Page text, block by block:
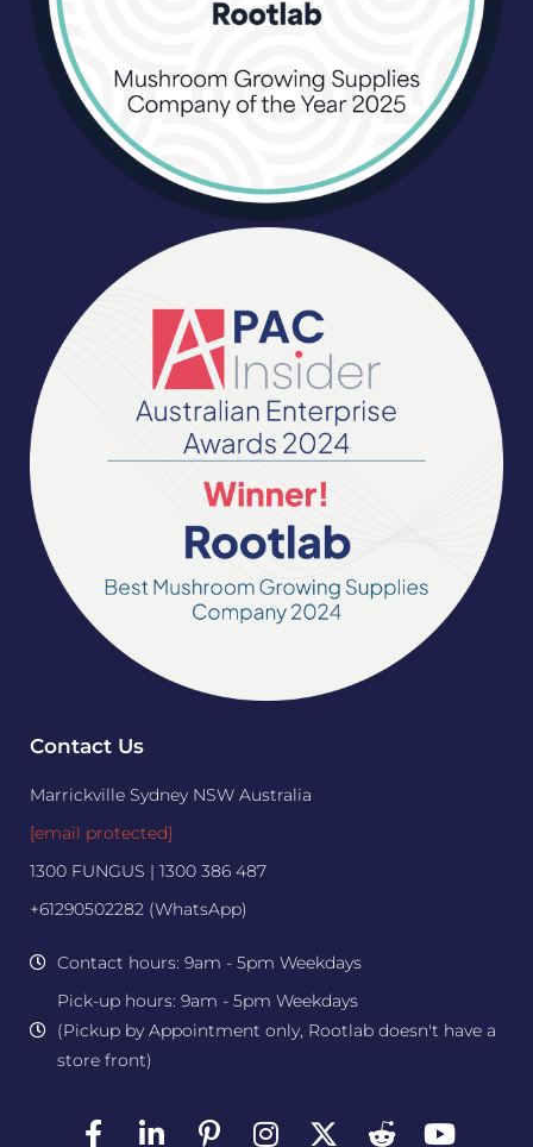
Contact Us
Marrickville Sydney NSW Australia
[email protected]
1300 FUNGUS | 1300 386 487
+61290502282 (WhatsApp)
Contact hours: 9am - 5pm Weekdays
Pick-up hours: 9am - 5pm Weekdays
(Pickup by Appointment only, Rootlab doesn't have a
store front)